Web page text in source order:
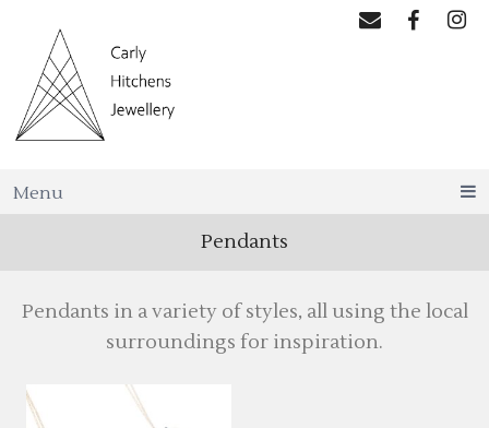
Menu
Pendants
Pendants in a variety of styles, all using the local
surroundings for inspiration.